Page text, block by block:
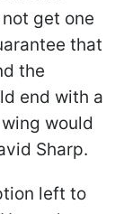
get one
that
the
end with a
would
Sharp.
left to